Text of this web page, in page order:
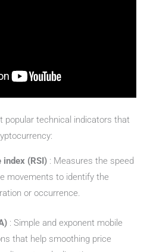
popular technical indicators that
(RSI) : Measures the speed
movements to identify the
or occurrence.
: Simple and exponent mobile
that help smoothing price